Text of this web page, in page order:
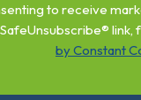
to receive
by Constant